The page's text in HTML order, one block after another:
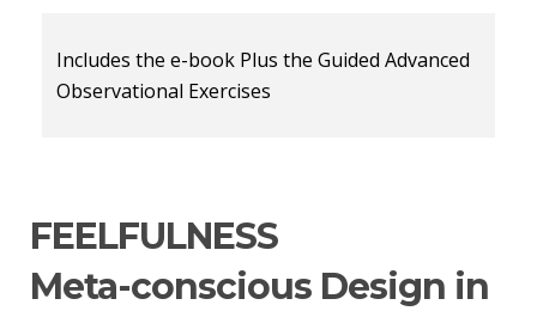
Includes the e-book Plus the Guided Advanced
Observational Exercises
FEELFULNESS
Meta-conscious Design in